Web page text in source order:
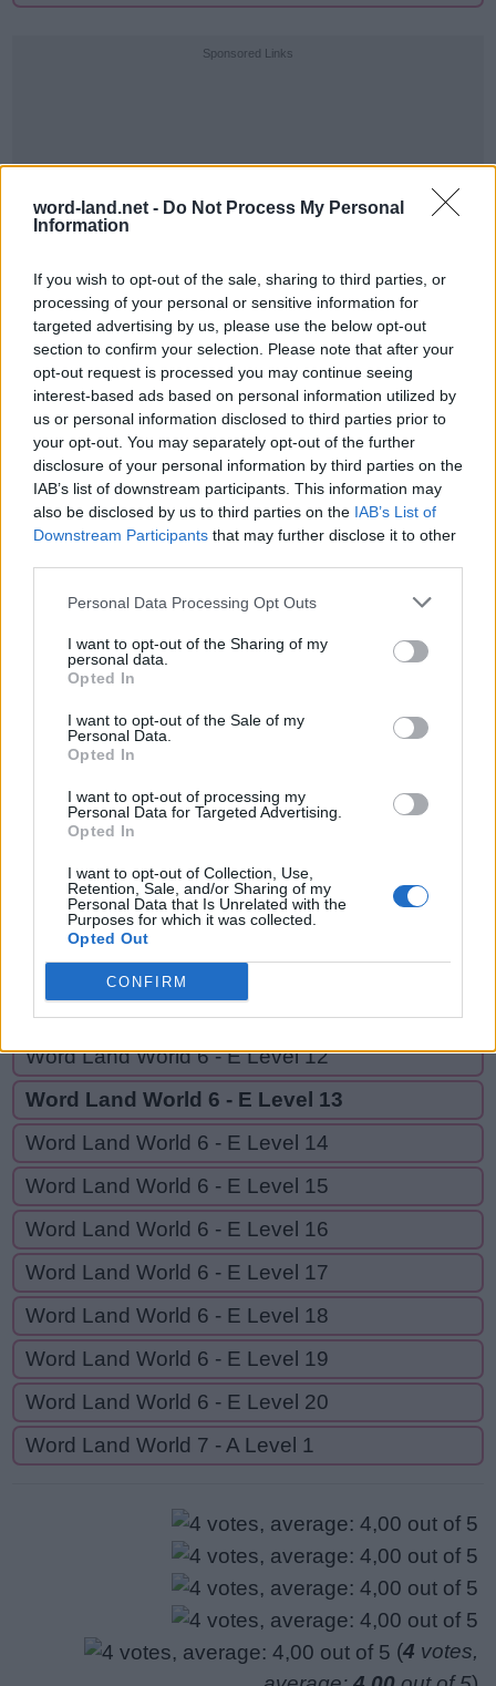
word-land.net - Do Not Process My Personal
Information
If you wish to opt-out of the sale, sharing to third parties, or
processing of your personal or sensitive information for
targeted advertising by us, please use the below opt-out
section to confirm your selection. Please note that after your
opt-out request is processed you may continue seeing
interest-based ads based on personal information utilized by
us or personal information disclosed to third parties prior to
your opt-out. You may separately opt-out of the further
disclosure of your personal information by third parties on the
IAB’s list of downstream participants. This information may
also be disclosed by us to third parties on the IAB’s List of
Downstream Participants that may further disclose it to other
Personal Data Processing Opt Outs
I want to opt-out of the Sharing of my
personal data.
Opted In
I want to opt-out of the Sale of my
Personal Data.
Opted In
I want to opt-out of processing my
Personal Data for Targeted Advertising.
Opted In
I want to opt-out of Collection, Use,
Retention, Sale, and/or Sharing of my
Personal Data that Is Unrelated with the
Purposes for which it was collected.
Opted Out
CONFIRM
Sponsored Links
World 6 - Chapter E - Level 13
The answer to this puzzle is:
ANY,
NARKY,
RACK,
YANK,
YARN,
CRANK,
CRANKY
A N
Y
A N
K
A C
K
A N
A R
N
A
N
A
R
R A
R A N K Y
GO BACK
Word Land World 6 - E Level 11
Word Land World 6 - E Level 12
Word Land World 6 - E Level 13
Word Land World 6 - E Level 14
Word Land World 6 - E Level 15
Word Land World 6 - E Level 16
Word Land World 6 - E Level 17
Word Land World 6 - E Level 18
Word Land World 6 - E Level 19
Word Land World 6 - E Level 20
Word Land World 7 - A Level 1
(4 votes,